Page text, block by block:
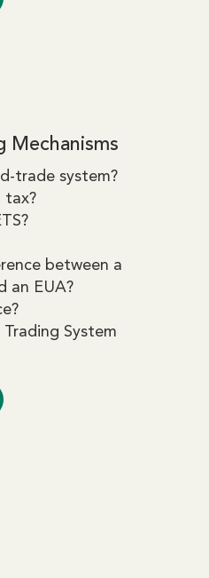
Mechanisms
trade system?
tax?
between a
an EUA?
System